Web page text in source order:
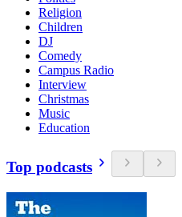
Religion
Children
DJ
Comedy
Campus Radio
Interview
Christmas
Music
Education
Top podcasts